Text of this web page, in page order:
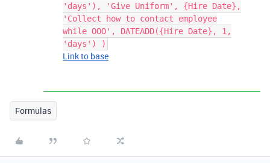
'days'), 'Give Uniform', {Hire Date},
'Collect how to contact employee
while OOO', DATEADD({Hire Date}, 1,
'days') )
Link to base
Formulas